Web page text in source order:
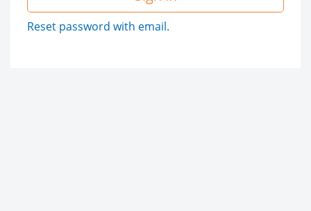
Reset password with email.